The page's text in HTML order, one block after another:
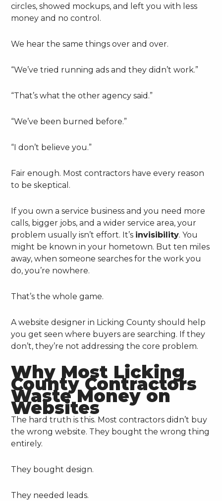
circles, showed mockups, and left you with less
money and no control.
We hear the same things over and over.
“We’ve tried running ads and they didn’t work.”
“That’s what the other agency said.”
“We’ve been burned before.”
“I don’t believe you.”
Fair enough. Most contractors have every reason
to be skeptical.
If you own a service business and you need more
calls, bigger jobs, and a wider service area, your
problem usually isn’t effort. It’s invisibility. You
might be known in your hometown. But ten miles
away, when someone searches for the work you
do, you’re nowhere.
That’s the whole game.
A website designer in Licking County should help
you get seen where buyers are searching. If they
don’t, they’re not addressing the core problem.
Why Most Licking
County Contractors
Waste Money on
Websites
The hard truth is this. Most contractors didn’t buy
the wrong website. They bought the wrong thing
entirely.
They bought design.
They needed leads.